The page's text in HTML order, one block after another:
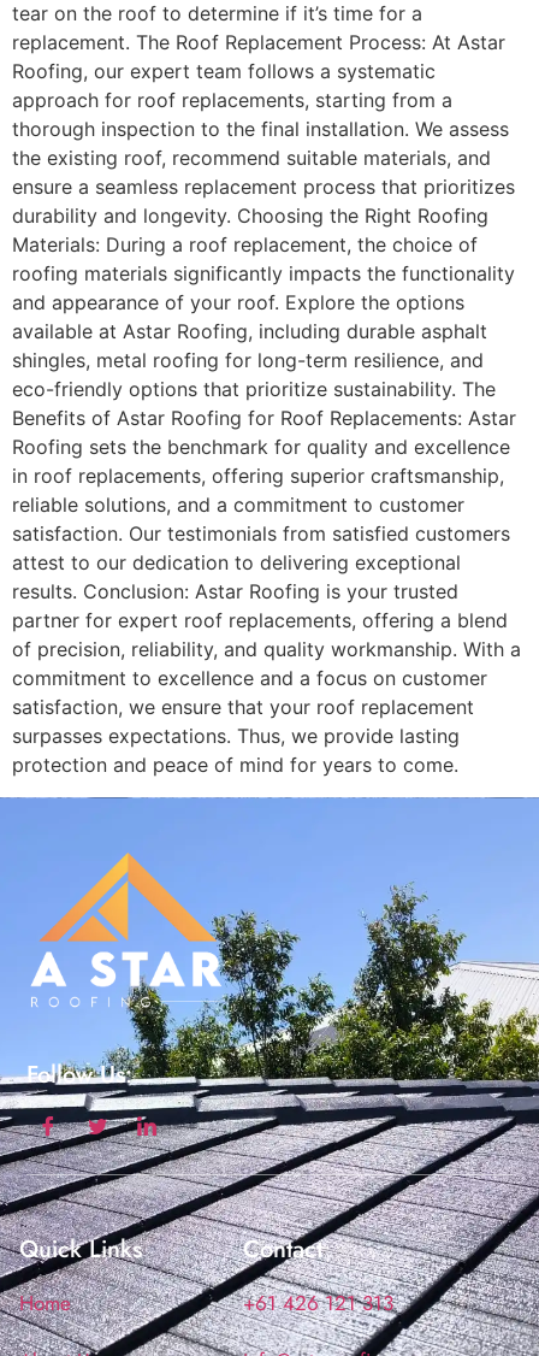
tear on the roof to determine if it’s time for a
replacement. The Roof Replacement Process: At Astar
Roofing, our expert team follows a systematic
approach for roof replacements, starting from a
thorough inspection to the final installation. We assess
the existing roof, recommend suitable materials, and
ensure a seamless replacement process that prioritizes
durability and longevity. Choosing the Right Roofing
Materials: During a roof replacement, the choice of
roofing materials significantly impacts the functionality
and appearance of your roof. Explore the options
available at Astar Roofing, including durable asphalt
shingles, metal roofing for long-term resilience, and
eco-friendly options that prioritize sustainability. The
Benefits of Astar Roofing for Roof Replacements: Astar
Roofing sets the benchmark for quality and excellence
in roof replacements, offering superior craftsmanship,
reliable solutions, and a commitment to customer
satisfaction. Our testimonials from satisfied customers
attest to our dedication to delivering exceptional
results. Conclusion: Astar Roofing is your trusted
partner for expert roof replacements, offering a blend
of precision, reliability, and quality workmanship. With a
commitment to excellence and a focus on customer
satisfaction, we ensure that your roof replacement
surpasses expectations. Thus, we provide lasting
protection and peace of mind for years to come.
Follow Us:
Quick Links
Home
Contact
+61 426 121 313